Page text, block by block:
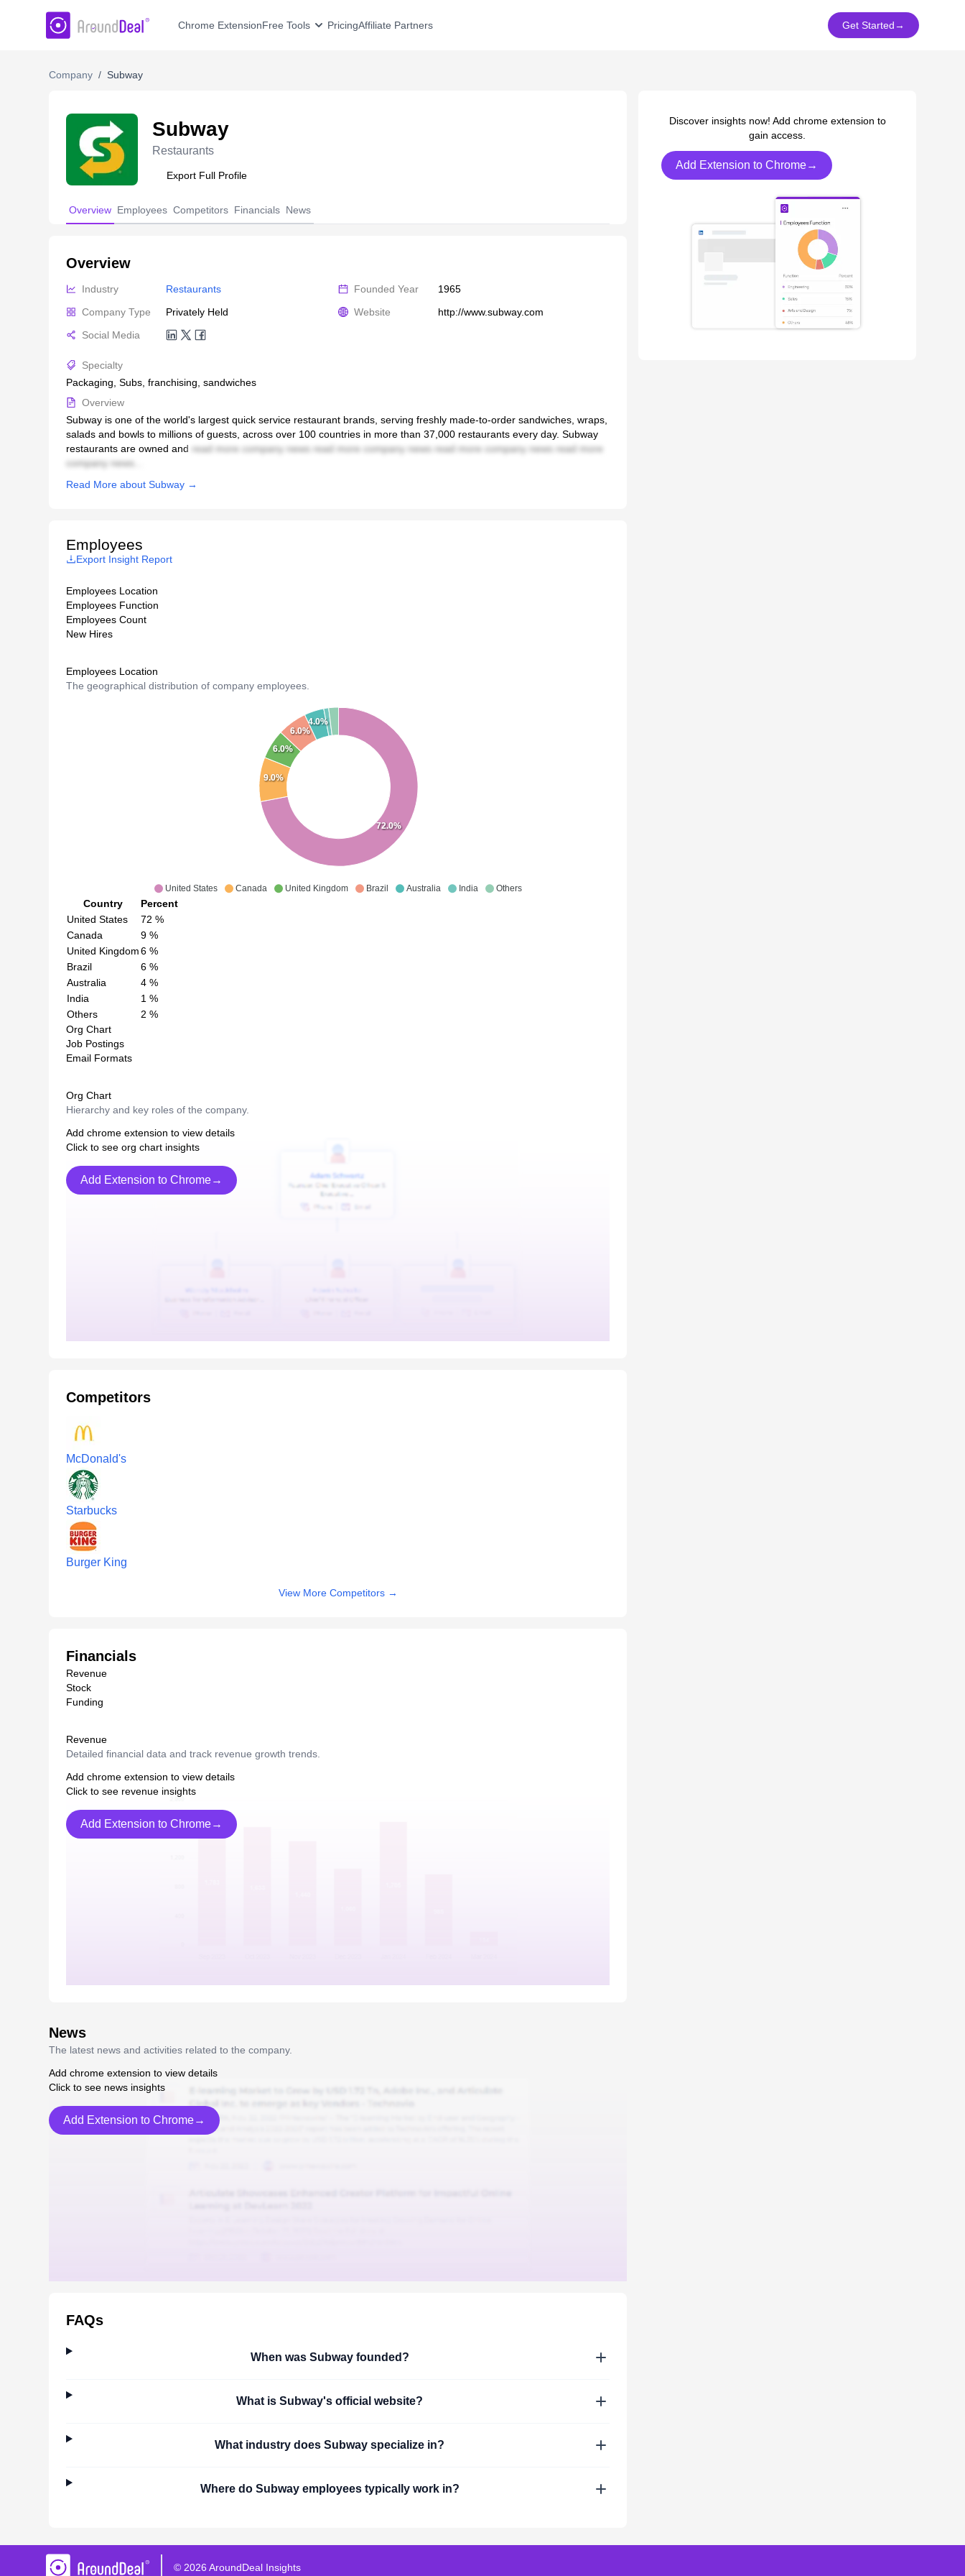
AroundDeal Insight
Chrome ExtensionFree Tools PricingAffiliate Partners Get Started→
Company / Subway
Subway
Restaurants
Export Full Profile
Overview Employees Competitors Financials News
Overview
Industry Restaurants Founded Year
1965
Company Type
Privately Held Website
http://www.subway.com
Social Media
Specialty
Packaging, Subs, franchising, sandwiches
Overview
Subway is one of the world's largest quick service restaurant brands, serving freshly made-to-order sandwiches, wraps,
salads and bowls to millions of guests, across over 100 countries in more than 37,000 restaurants every day. Subway
restaurants are owned and read more company news read more company news read more company news read more
company news...
Read More about Subway →
Employees
Export Insight Report
Employees Location
Employees Function
Employees Count
New Hires
Employees Location
The geographical distribution of company employees.
United States Canada United Kingdom Brazil Australia India Others
72.0%
9.0%
6.0%
6.0%
4.0%
Country
Percent
United States
72 %
Canada
9 %
United Kingdom6 %
Brazil
6 %
Australia
4 %
India
1 %
Others
2 %
Org Chart
Job Postings
Email Formats
Org Chart
Hierarchy and key roles of the company.
Add chrome extension to view details
Click to see org chart insights
Add Extension to Chrome→
Competitors
McDonald's
Starbucks
Burger King
View More Competitors →
Financials
Revenue
Stock
Funding
Revenue
Detailed financial data and track revenue growth trends.
Add chrome extension to view details
Click to see revenue insights
Add Extension to Chrome→
News
The latest news and activities related to the company.
Add chrome extension to view details
Click to see news insights
Add Extension to Chrome→
FAQs
When was Subwayfounded?
What isSubway's official website?
What industry doesSubway specialize in?
Where do Subwayemployees typically work in?
Discover insights now! Add chrome extension to
gain access.
Add Extension to Chrome→
© 2026 AroundDeal Insights